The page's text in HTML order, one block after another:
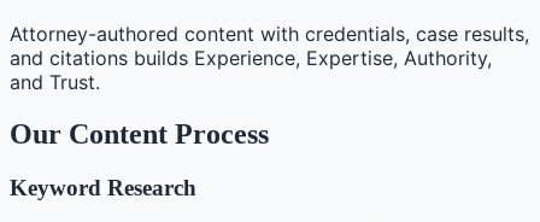
Attorney-authored content with credentials, case results,
and citations builds Experience, Expertise, Authority,
and Trust.
Our Content Process
Keyword Research